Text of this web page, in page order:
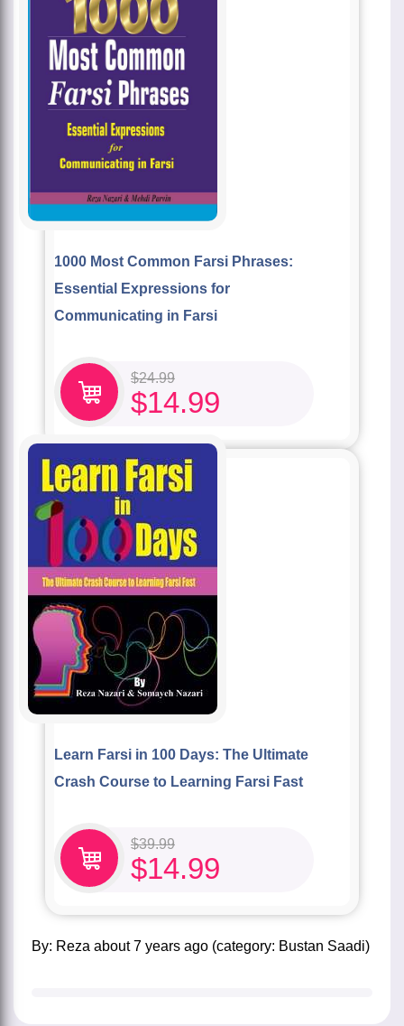
1000 Most Common Farsi Phrases:
Essential Expressions for
Communicating in Farsi
$24.99
$14.99
Learn Farsi in 100 Days: The Ultimate
Crash Course to Learning Farsi Fast
$39.99
$14.99
by: Reza about7 years ago (category: Bustan Saadi)